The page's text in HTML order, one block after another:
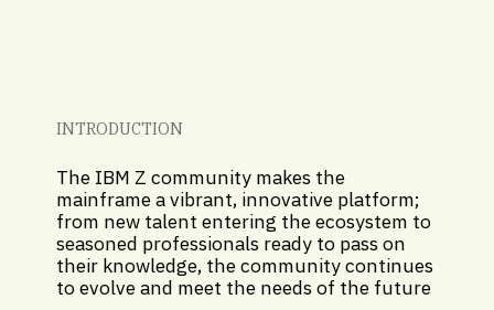
INTRODUCTION
The IBM Z community makes the
mainframe a vibrant, innovative platform;
from new talent entering the ecosystem to
seasoned professionals ready to pass on
their knowledge, the community continues
to evolve and meet the needs of the future